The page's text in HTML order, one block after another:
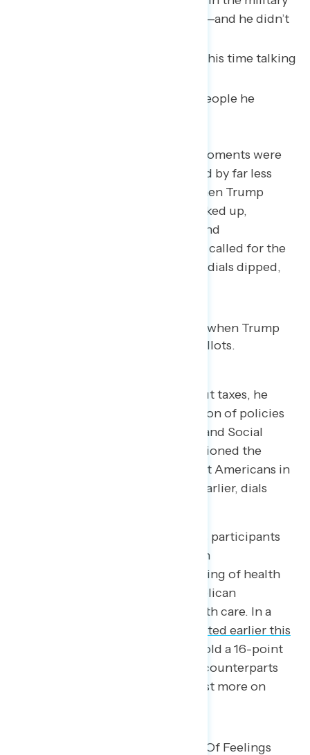
awarding the highest heroes—and he didn’t
“He spent a major portion of his time talking
“How many anecdotes and people he
A few of Trump’s other popular moments were
immediately followed or preceded by far less
popular remarks. For instance, when Trump
spoke about voter ID, the dials ticked up,
particularly among Republicans and
independents. However, when he called for the
elimination of mail-in ballots, the dials dipped,
Similarly, when Trump spoke about taxes, he
received high marks for his mention of policies
lowering taxes on tips, overtime, and Social
Security. However, when he mentioned the
massive tax cuts for the wealthiest Americans in
the Republican budget seconds earlier, dials
One of the biggest improvements participants
noted in the pre- and post-speech
measurements was Trump’s handling of health
care. This is, in part, due to Republican
lawmakers’ poor standing on health care. In a
national survey Navigator conducted earlier this
, Democrats in Congress hold a 16-point
advantage over their Republican counterparts
when asked who respondents trust more on